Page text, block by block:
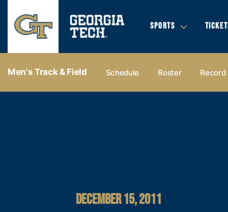
SPORTS
Men's Track & Field Schedule Roster Record
DECEMBER 15, 2011